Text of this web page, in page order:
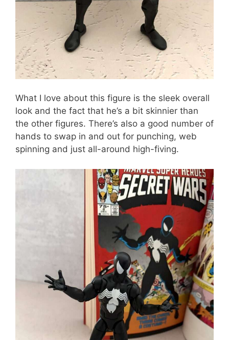
What I love about this figure is the sleek overall
look and the fact that he’s a bit skinnier than
the other figures. There’s also a good number of
hands to swap in and out for punching, web
spinning and just all-around high-fiving.